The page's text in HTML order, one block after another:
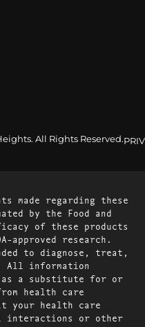
All Rights Reserved.
made regarding these
by the Food and
of these products
approved research.
to diagnose, treat,
All information
as a substitute for or
health care
your health care
interactions or other